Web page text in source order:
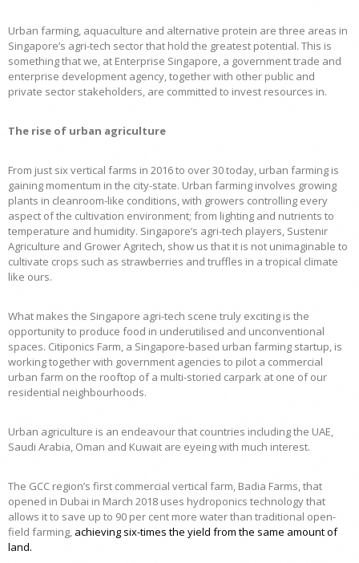
Urban farming, aquaculture and alternative protein are three areas in
Singapore’s agri-tech sector that hold the greatest potential. This is
something that we, at Enterprise Singapore, a government trade and
enterprise development agency, together with other public and
private sector stakeholders, are committed to invest resources in.
The rise of urban agriculture
From just six vertical farms in 2016 to over 30 today, urban farming is
gaining momentum in the city-state. Urban farming involves growing
plants in cleanroom-like conditions, with growers controlling every
aspect of the cultivation environment; from lighting and nutrients to
temperature and humidity. Singapore’s agri-tech players, Sustenir
Agriculture and Grower Agritech, show us that it is not unimaginable to
cultivate crops such as strawberries and truffles in a tropical climate
like ours.
What makes the Singapore agri-tech scene truly exciting is the
opportunity to produce food in underutilised and unconventional
spaces. Citiponics Farm, a Singapore-based urban farming startup, is
working together with government agencies to pilot a commercial
urban farm on the rooftop of a multi-storied carpark at one of our
residential neighbourhoods.
Urban agriculture is an endeavour that countries including the UAE,
Saudi Arabia, Oman and Kuwait are eyeing with much interest.
The GCC region’s first commercial vertical farm, Badia Farms, that
opened in Dubai in March 2018 uses hydroponics technology that
allows it to save up to 90 per cent more water than traditional open-
field farming, achieving six-times the yield from the same amount of
land.